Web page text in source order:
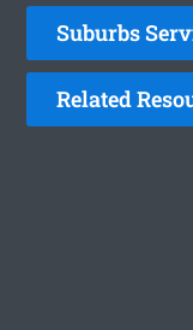
Suburbs
Related